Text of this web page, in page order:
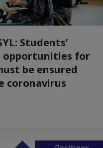
Students’
opportunities for
be ensured
coronavirus